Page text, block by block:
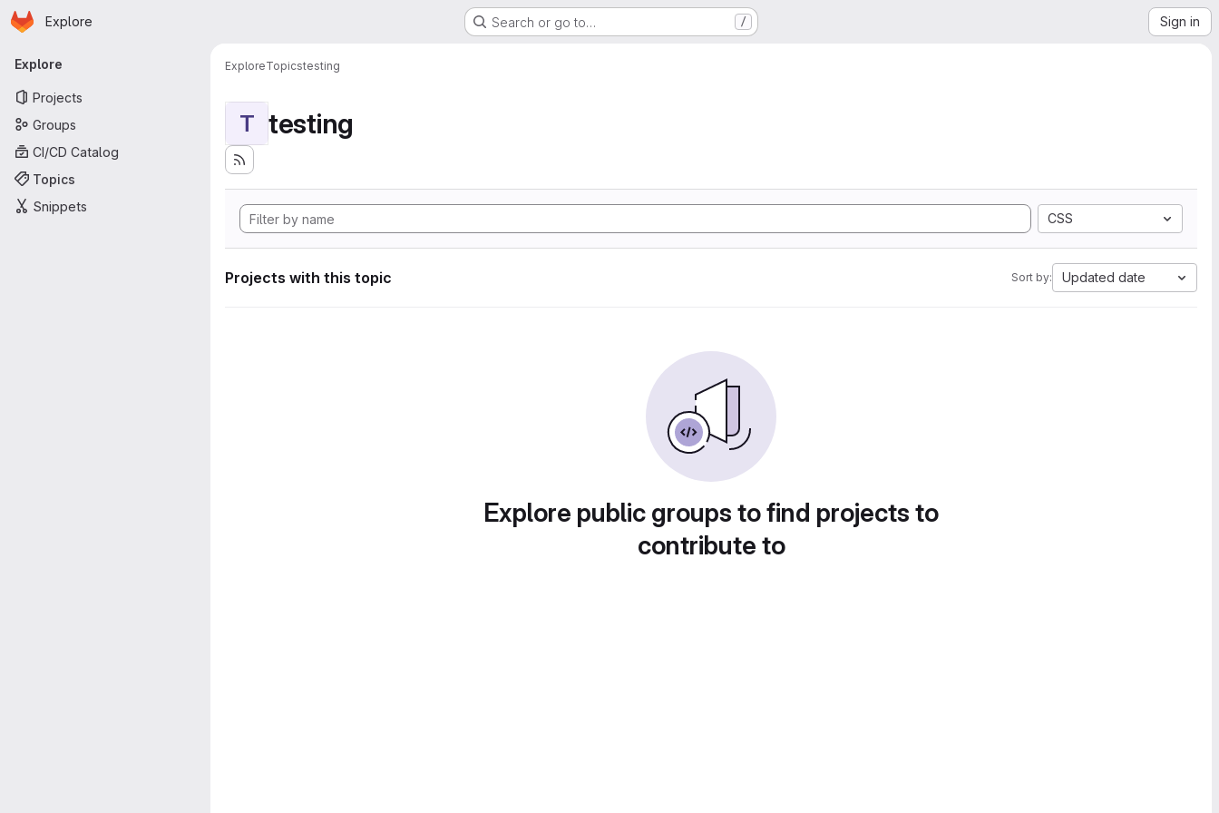
Skip to main content
Homepage
Explore Search or go to… / Sign in
Primary navigation
Explore
Projects
Groups
CI/CD Catalog
Topics
Snippets
ExploreTopicstesting
T testing
CSS
Projects with this topic Sort by: Updated date
Explore public groups to find projects to
contribute to